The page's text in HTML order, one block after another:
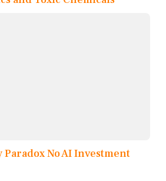
No AI Investment